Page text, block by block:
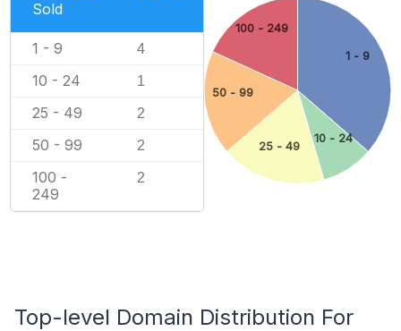
Sold
1 - 9 4
10 - 24 1
25 - 49 2
50 - 99 2
100 -
249
2
1 - 9
10 - 24
25 - 49
50 - 99
100 - 249
Top-level Domain Distribution For